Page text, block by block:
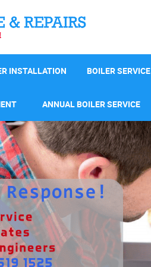
INSTALLATION BOILER SERVICE
ANNUAL BOILER SERVICE